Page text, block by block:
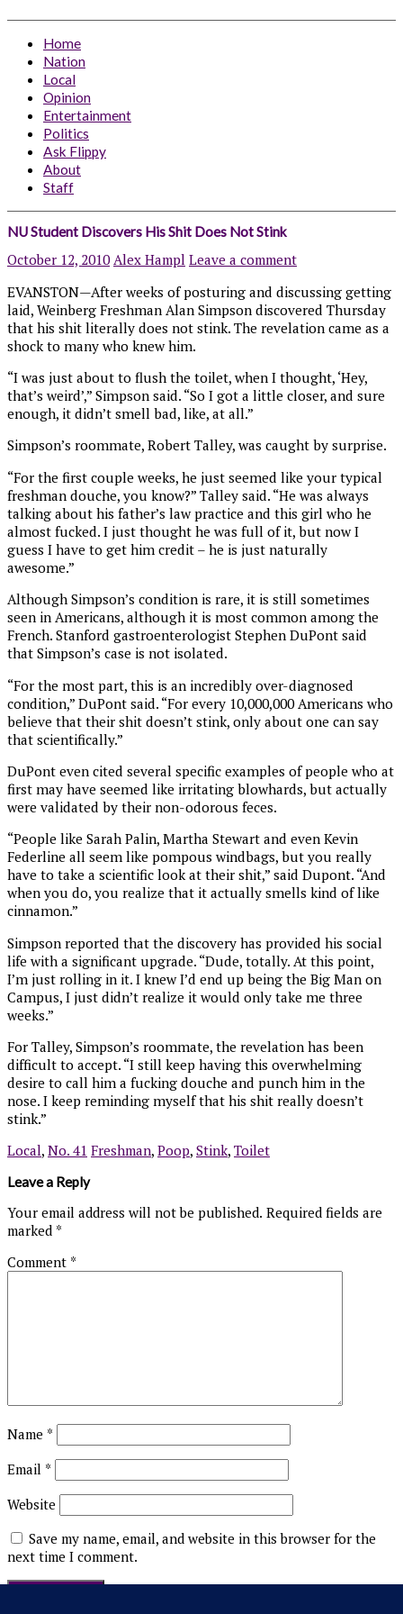
Home
Nation
Local
Opinion
Entertainment
Politics
Ask Flippy
About
Staff
NU Student Discovers His Shit Does Not Stink
October 12, 2010 Alex Hampl Leave a comment
EVANSTON—After weeks of posturing and discussing getting
laid, Weinberg Freshman Alan Simpson discovered Thursday
that his shit literally does not stink. The revelation came as a
shock to many who knew him.
“I was just about to flush the toilet, when I thought, ‘Hey,
that’s weird’,” Simpson said. “So I got a little closer, and sure
enough, it didn’t smell bad, like, at all.”
Simpson’s roommate, Robert Talley, was caught by surprise.
“For the first couple weeks, he just seemed like your typical
freshman douche, you know?” Talley said. “He was always
talking about his father’s law practice and this girl who he
almost fucked. I just thought he was full of it, but now I
guess I have to get him credit – he is just naturally
awesome.”
Although Simpson’s condition is rare, it is still sometimes
seen in Americans, although it is most common among the
French. Stanford gastroenterologist Stephen DuPont said
that Simpson’s case is not isolated.
“For the most part, this is an incredibly over-diagnosed
condition,” DuPont said. “For every 10,000,000 Americans who
believe that their shit doesn’t stink, only about one can say
that scientifically.”
DuPont even cited several specific examples of people who at
first may have seemed like irritating blowhards, but actually
were validated by their non-odorous feces.
“People like Sarah Palin, Martha Stewart and even Kevin
Federline all seem like pompous windbags, but you really
have to take a scientific look at their shit,” said Dupont. “And
when you do, you realize that it actually smells kind of like
cinnamon.”
Simpson reported that the discovery has provided his social
life with a significant upgrade. “Dude, totally. At this point,
I’m just rolling in it. I knew I’d end up being the Big Man on
Campus, I just didn’t realize it would only take me three
weeks.”
For Talley, Simpson’s roommate, the revelation has been
difficult to accept. “I still keep having this overwhelming
desire to call him a fucking douche and punch him in the
nose. I keep reminding myself that his shit really doesn’t
stink.”
Local, No. 41 Freshman, Poop, Stink, Toilet
Leave a Reply
Your email address will not be published. Required fields are
marked *
Comment *
Name *
Email *
Website
Save my name, email, and website in this browser for the
next time I comment.